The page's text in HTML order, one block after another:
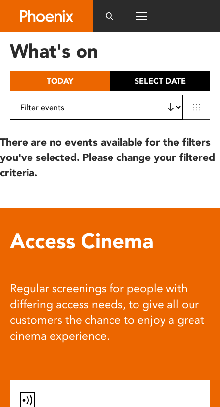
includes
What's on
TODAY SELECT DATE
There are no events available for the filters
you've selected. Please change your filtered
criteria.
Access Cinema
Regular screenings for people with
differing access needs, to give all our
customers the chance to enjoy a great
cinema experience.